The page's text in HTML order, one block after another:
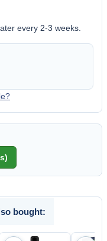
every 2-3 weeks.
bought: